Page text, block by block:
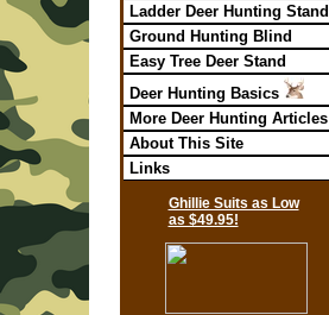
Ladder Deer Hunting Stand
Ground Hunting Blind
Easy Tree Deer Stand
Deer Hunting Basics
More Deer Hunting Articles
About This Site
Links
Ghillie Suits as Low
as $49.95!